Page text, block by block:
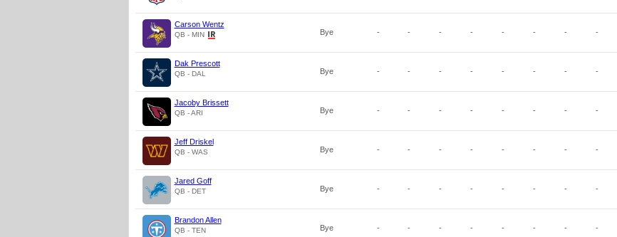
Carson Wentz
QB - MIN Bye - - - - - - - -
Dak Prescott
QB - DAL Bye - - - - - - - -
Jacoby Brissett
QB - ARI Bye - - - - - - - -
Jeff Driskel
QB - WAS Bye - - - - - - - -
Jared Goff
QB - DET Bye - - - - - - - -
Brandon Allen
QB - TEN Bye - - - - - - - -